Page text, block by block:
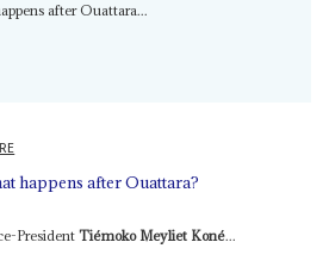
after Ouattara...
happens after Ouattara?
PresidentTiémoko Meyliet Koné...